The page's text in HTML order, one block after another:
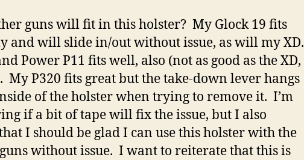
guns will fit in this holster? My Glock 19 fits
and will slide in/out without issue, as will my XD.
Power P11 fits well, also (not as good as the XD,
My P320 fits great but the take-down lever hangs
of the holster when trying to remove it. I’m
if a bit of tape will fix the issue, but I also
I should be glad I can use this holster with the
without issue. I want to reiterate that this is